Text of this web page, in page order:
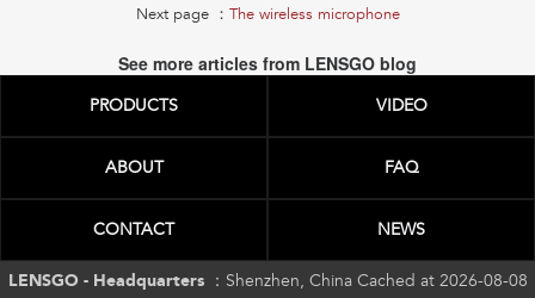
Next page ： The wireless microphone
See more articles from LENSGO blog
PRODUCTS VIDEO
ABOUT FAQ
CONTACT NEWS
LENSGO - Headquarters ： Shenzhen, China Cached at 2026-08-08